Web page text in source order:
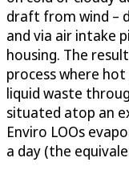
draft from wind –
and via air intake
housing. The
process where
liquid waste
situated atop an
Enviro LOOs
a day (the